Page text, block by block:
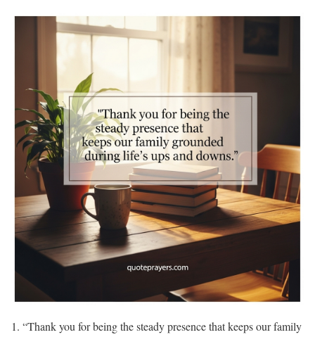
“Thank you for being the steady presence that keeps our family